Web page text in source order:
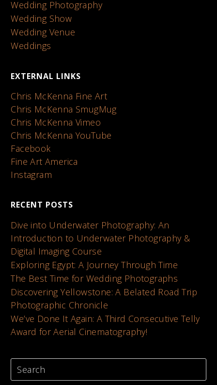
Wedding Photography
Wedding Show
Wedding Venue
Weddings
EXTERNAL LINKS
Chris McKenna Fine Art
Chris McKenna SmugMug
Chris McKenna Vimeo
Chris McKenna YouTube
Facebook
Fine Art America
Instagram
RECENT POSTS
Dive into Underwater Photography: An
Introduction to Underwater Photography &
Digital Imaging Course
Exploring Egypt: A Journey Through Time
The Best Time for Wedding Photographs
Discovering Yellowstone: A Belated Road Trip
Photographic Chronicle
We’ve Done It Again: A Third Consecutive Telly
Award for Aerial Cinematography!